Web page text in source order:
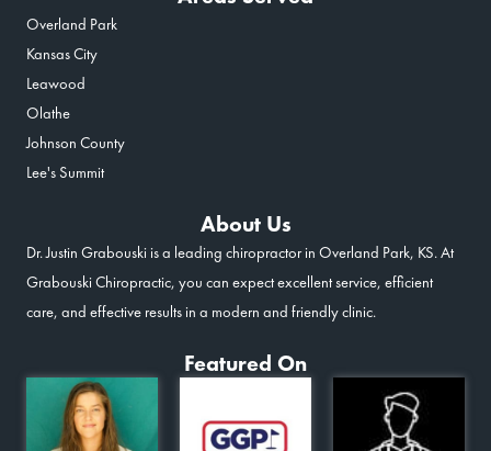
Overland Park
Kansas City
Leawood
Olathe
Johnson County
Lee's Summit
About Us
Dr. Justin Grabouski is a leading chiropractor in Overland Park, KS. At
Grabouski Chiropractic, you can expect excellent service, efficient
care, and effective results in a modern and friendly clinic.
Featured On